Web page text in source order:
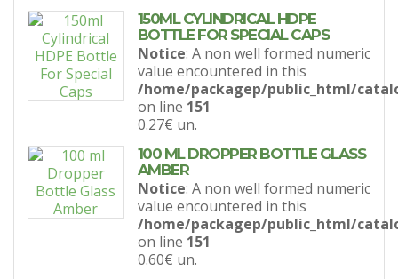
150ML CYLINDRICAL HDPE
BOTTLE FOR SPECIAL CAPS
Notice: A non well formed numeric
value encountered in this
/home/packagep/public_html/
on line 151
0.27€ un.
100 ML DROPPER BOTTLE GLASS
AMBER
Notice: A non well formed numeric
value encountered in this
/home/packagep/public_html/
on line 151
0.60€ un.